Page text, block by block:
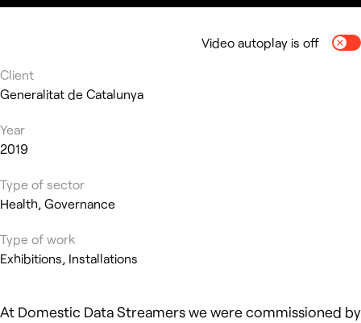
Video autoplay is off
Client
Generalitat de Catalunya
Year
2019
Type of sector
Health, Governance
Type of work
Exhibitions, Installations
At Domestic Data Streamers we were commissioned by